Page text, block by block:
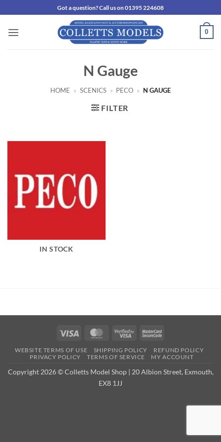
to
content
Got a question? Call us on 01395 224608
0
N Gauge
HOME » SCENICS » PECO » N GAUGE
FILTER
IN STOCK
Visa MasterCard
Visa
MasterCard
WEBSITE TERMS OF USE SHIPPING POLICY
REFUND POLICY
PRIVACY POLICY
TERMS OF SERVICE MY ACCOUNT
Copyright 2026 © Colletts Model Shop | 20 Albion Street, Exmouth,
EX8 1JJ